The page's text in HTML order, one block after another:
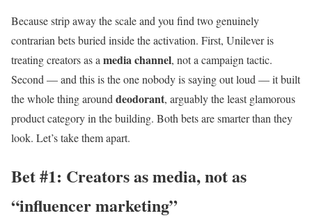
Because strip away the scale and you find two genuinely
contrarian bets buried inside the activation. First, Unilever is
treating creators as a media channel, not a campaign tactic.
Second — and this is the one nobody is saying out loud — it built
the whole thing around deodorant, arguably the least glamorous
product category in the building. Both bets are smarter than they
look. Let’s take them apart.
Bet #1: Creators as media, not as
“influencer marketing”